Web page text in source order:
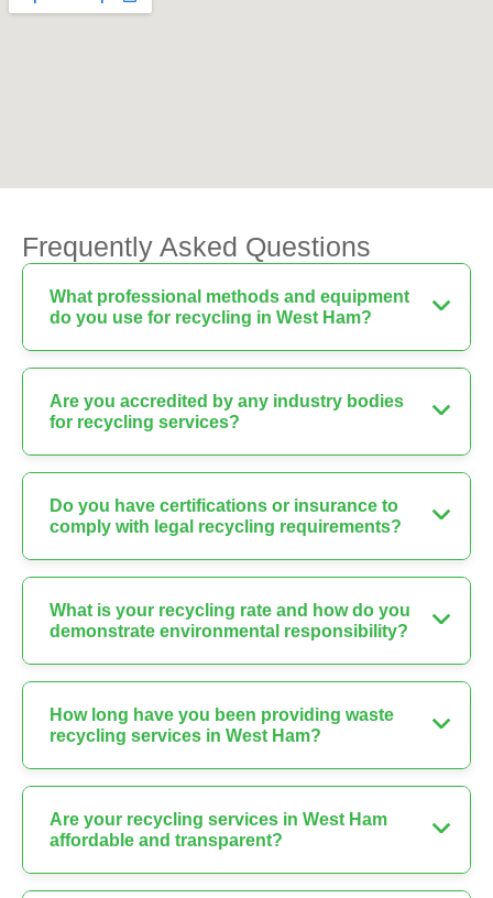
Frequently Asked Questions
What professional methods and equipment
do you use for recycling in West Ham?
Are you accredited by any industry bodies
for recycling services?
Do you have certifications or insurance to
comply with legal recycling requirements?
What is your recycling rate and how do you
demonstrate environmental responsibility?
How long have you been providing waste
recycling services in West Ham?
Are your recycling services in West Ham
affordable and transparent?